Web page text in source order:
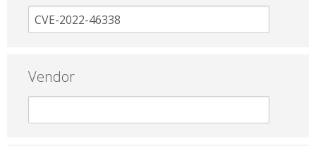
Vendor